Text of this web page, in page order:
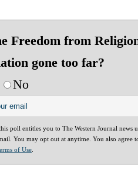
Freedom from
gone too far?
No
poll entitles you to The Western Journal news
You may opt out at anytime. You also agree
of Use